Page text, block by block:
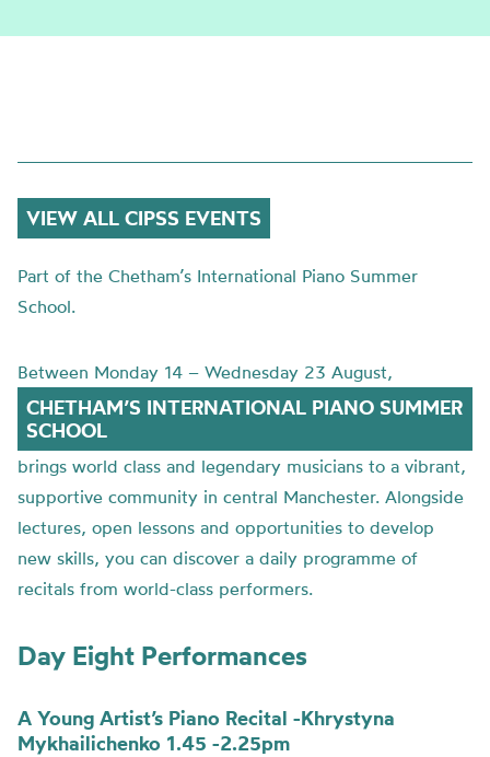
VIEW ALL CIPSS EVENTS
Part of the Chetham’s International Piano Summer
School.
Between Monday 14 – Wednesday 23 August,
CHETHAM’S INTERNATIONAL PIANO SUMMER
SCHOOL
brings world class and legendary musicians to a vibrant,
supportive community in central Manchester. Alongside
lectures, open lessons and opportunities to develop
new skills, you can discover a daily programme of
recitals from world-class performers.
Day Eight Performances
A Young Artist’s Piano Recital -Khrystyna
Mykhailichenko 1.45 -2.25pm